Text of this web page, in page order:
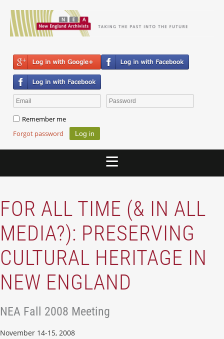
Remember me
Forgot password
FOR ALL TIME (& IN ALL
MEDIA?): PRESERVING
CULTURAL HERITAGE IN
NEW ENGLAND
NEA Fall 2008 Meeting
November 14-15, 2008